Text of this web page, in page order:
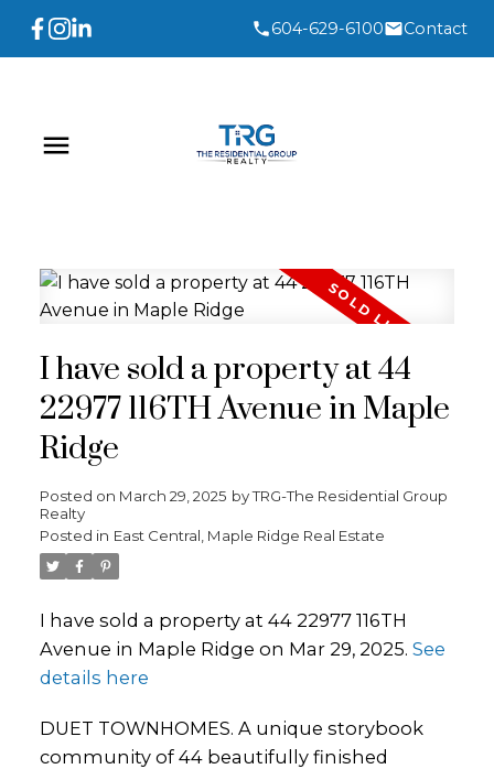
604-629-6100 Contact
I have sold a property at 44
22977 116TH Avenue in Maple
Ridge
Posted on March 29, 2025 byTRG-The Residential Group
Realty
Posted in East Central, Maple Ridge Real Estate
I have sold a property at 44 22977 116TH
Avenue in Maple Ridge on Mar 29, 2025. See
details here
DUET TOWNHOMES. A unique storybook
community of 44 beautifully finished